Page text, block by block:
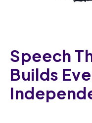
Speech
Builds